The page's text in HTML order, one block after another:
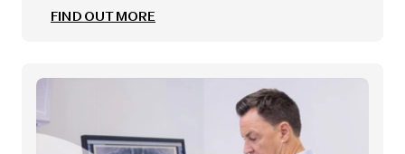
FIND OUT MORE